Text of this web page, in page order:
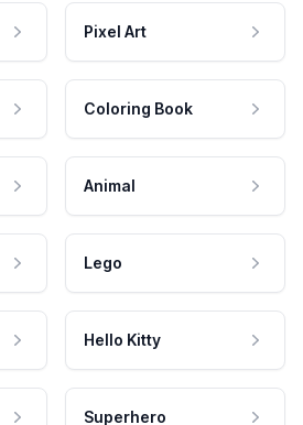
Pixel Art
Coloring Book
Animal
Lego
Hello Kitty
Superhero